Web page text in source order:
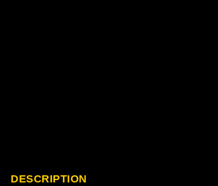
DESCRIPTION